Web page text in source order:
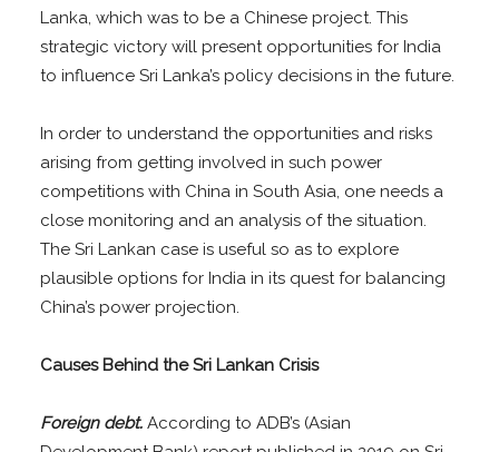
Lanka, which was to be a Chinese project. This
strategic victory will present opportunities for India
to influence Sri Lanka’s policy decisions in the future.
In order to understand the opportunities and risks
arising from getting involved in such power
competitions with China in South Asia, one needs a
close monitoring and an analysis of the situation.
The Sri Lankan case is useful so as to explore
plausible options for India in its quest for balancing
China’s power projection.
Causes Behind the Sri Lankan Crisis
Foreign debt. According to ADB’s (Asian